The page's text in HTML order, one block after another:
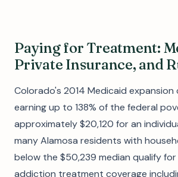
Paying for Treatment:
Private Insurance, and
Colorado's 2014 Medicaid
earning up to 138% of the federal
approximately $20,120 for an
many Alamosa residents with
below the $50,239 median qualify
addiction treatment coverage